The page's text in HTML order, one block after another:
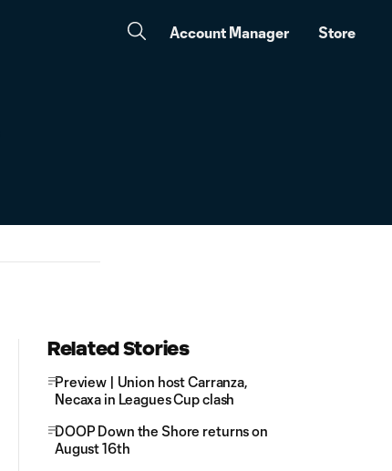
Account Manager Store
Related Stories
Preview | Union host Carranza,
Necaxa in Leagues Cup clash
DOOP Down the Shore returns on
August 16th